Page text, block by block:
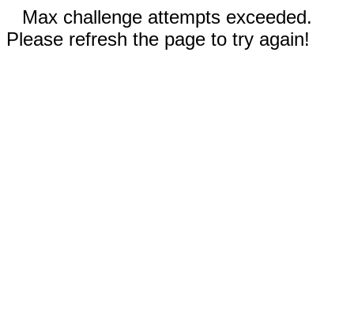
Max challenge attempts exceeded.
Please refresh the page to try again!